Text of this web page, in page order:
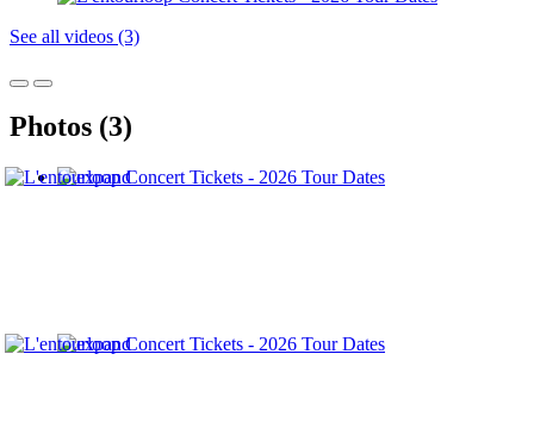
See all videos (3)
Photos (3)